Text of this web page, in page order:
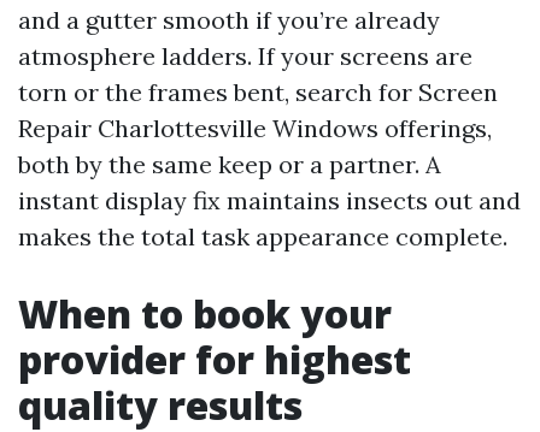
and a gutter smooth if you’re already
atmosphere ladders. If your screens are
torn or the frames bent, search for Screen
Repair Charlottesville Windows offerings,
both by the same keep or a partner. A
instant display fix maintains insects out and
makes the total task appearance complete.
When to book your
provider for highest
quality results